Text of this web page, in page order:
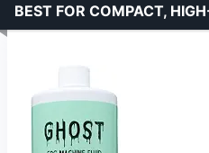
BEST FOR COMPACT,